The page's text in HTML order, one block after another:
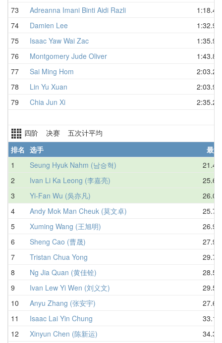
73
Adreanna Imani Binti Aidi Razli
1:18.44
74
Damien Lee
1:32.90
75
Isaac Yaw Wai Zac
1:35.99
76
Montgomery Jude Oliver
1:43.85
77
Sai Ming Hom
2:03.22
78
Lin Yu Xuan
2:03.90
79
Chia Jun Xi 2:35.20
四阶 决赛 五次计平均
排名 选手
最好
1
Seung Hyuk Nahm (남승혁)
21.44
2
Ivan Li Ka Leong (李嘉亮)
25.69
3
Yi-Fan Wu (吳亦凡)
26.01
4
Andy Mok Man Cheuk (莫文卓)
25.70
5
Xuming Wang (王旭明)
26.92
6
Sheng Cao (曹晟)
27.93
7
Tristan Chua Yong
29.78
8
Ng Jia Quan (黄佳铨)
28.52
9
Ivan Lew Yi Wen (刘义文)
29.59
10
Anyu Zhang (张安宇)
27.68
11
Isaac Lai Yin Chung
33.11
12
Xinyun Chen (陈新运) 34.38